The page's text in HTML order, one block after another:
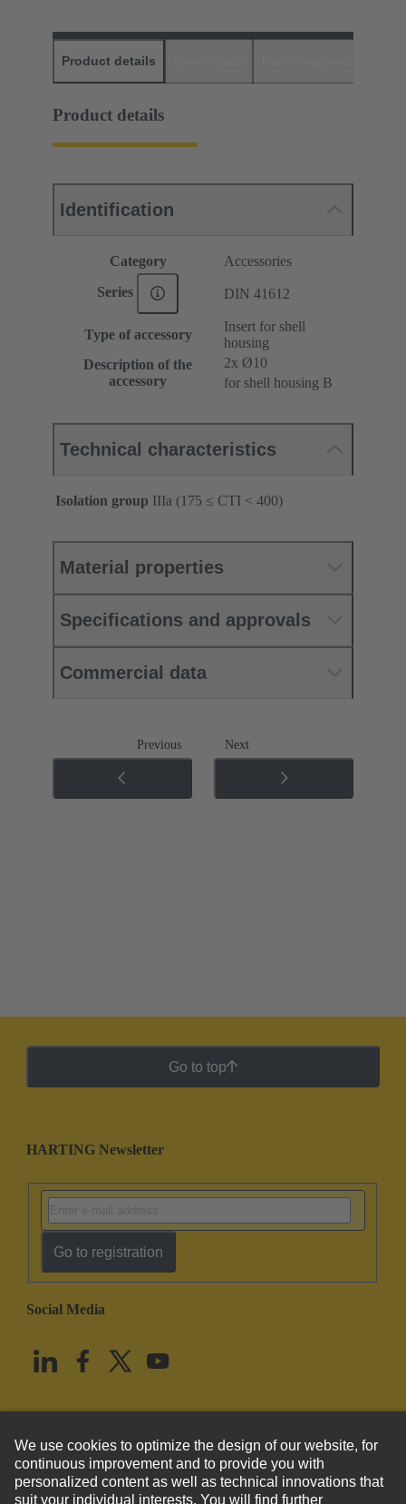
Product details
Product details
Identification
Category Accessories
Series DIN 41612
Type of accessory
Insert for shell
housing
Description of the
accessory
2x Ø10
for shell housing B
Technical characteristics
Isolation group IIIa (175 ≤ CTI < 400)
Material properties
Specifications and approvals
Commercial data
Previous Next
Go to top
HARTING Newsletter
Go to registration
Social Media
United States English